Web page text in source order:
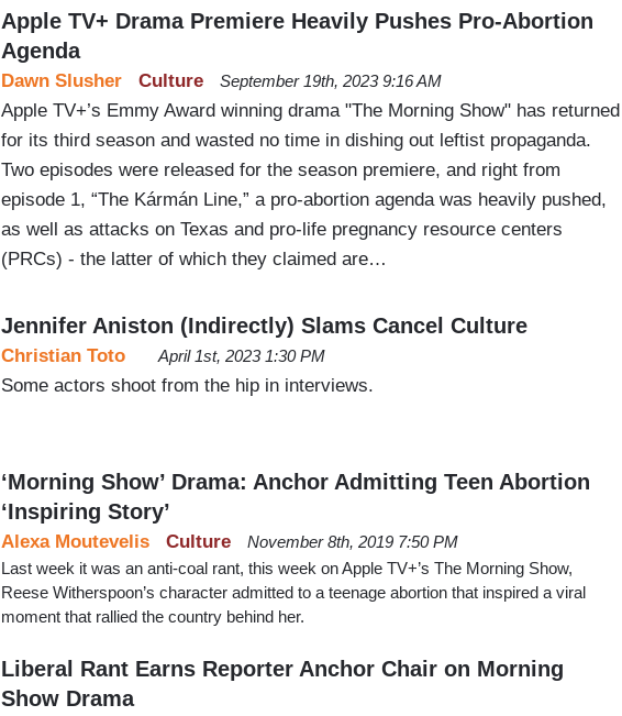
Apple TV+ Drama Premiere Heavily Pushes Pro-Abortion
Agenda
Culture
Dawn Slusher September 19th, 2023 9:16 AM
Apple TV+’s Emmy Award winning drama "The Morning Show" has returned
for its third season and wasted no time in dishing out leftist propaganda.
Two episodes were released for the season premiere, and right from
episode 1, “The Kármán Line,” a pro-abortion agenda was heavily pushed,
as well as attacks on Texas and pro-life pregnancy resource centers
(PRCs) - the latter of which they claimed are…
Jennifer Aniston (Indirectly) Slams Cancel Culture
Christian Toto April 1st, 2023 1:30 PM
Some actors shoot from the hip in interviews.
‘Morning Show’ Drama: Anchor Admitting Teen Abortion
‘Inspiring Story’
Culture
Alexa Moutevelis
November 8th, 2019 7:50 PM
Last week it was an anti-coal rant, this week on Apple TV+’s The Morning Show,
Reese Witherspoon’s character admitted to a teenage abortion that inspired a viral
moment that rallied the country behind her.
Liberal Rant Earns Reporter Anchor Chair on Morning
Show Drama